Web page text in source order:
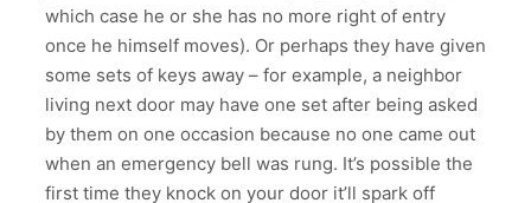
which case he or she has no more right of entry
once he himself moves). Or perhaps they have given
some sets of keys away – for example, a neighbor
living next door may have one set after being asked
by them on one occasion because no one came out
when an emergency bell was rung. It’s possible the
first time they knock on your door it’ll spark off